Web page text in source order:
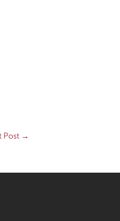
Post →